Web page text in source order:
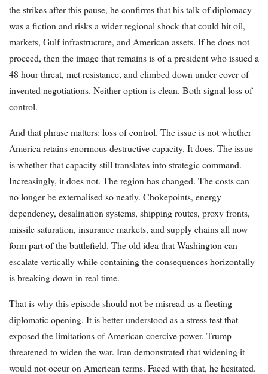
the strikes after this pause, he confirms that his talk of diplomacy
was a fiction and risks a wider regional shock that could hit oil,
markets, Gulf infrastructure, and American assets. If he does not
proceed, then the image that remains is of a president who issued a
48 hour threat, met resistance, and climbed down under cover of
invented negotiations. Neither option is clean. Both signal loss of
control.
And that phrase matters: loss of control. The issue is not whether
America retains enormous destructive capacity. It does. The issue
is whether that capacity still translates into strategic command.
Increasingly, it does not. The region has changed. The costs can
no longer be externalised so neatly. Chokepoints, energy
dependency, desalination systems, shipping routes, proxy fronts,
missile saturation, insurance markets, and supply chains all now
form part of the battlefield. The old idea that Washington can
escalate vertically while containing the consequences horizontally
is breaking down in real time.
That is why this episode should not be misread as a fleeting
diplomatic opening. It is better understood as a stress test that
exposed the limitations of American coercive power. Trump
threatened to widen the war. Iran demonstrated that widening it
would not occur on American terms. Faced with that, he hesitated.